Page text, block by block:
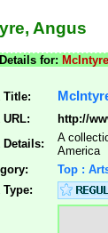
Angus
for:
Title:
http://
A
America
Top :